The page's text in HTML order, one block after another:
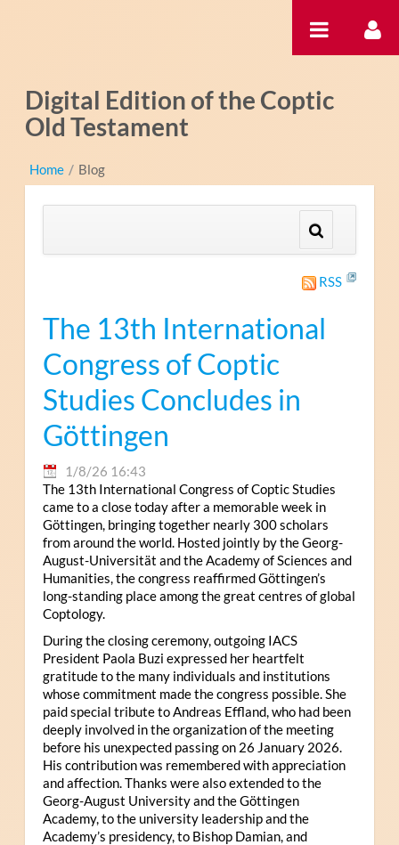
Digital Edition of the Coptic
Old Testament
Home / Blog
RSS
The 13th International
Congress of Coptic
Studies Concludes in
Göttingen
1/8/26 16:43
The 13th International Congress of Coptic Studies
came to a close today after a memorable week in
Göttingen, bringing together nearly 300 scholars
from around the world. Hosted jointly by the Georg-
August-Universität and the Academy of Sciences and
Humanities, the congress reaffirmed Göttingen’s
long-standing place among the great centres of global
Coptology.
During the closing ceremony, outgoing IACS
President Paola Buzi expressed her heartfelt
gratitude to the many individuals and institutions
whose commitment made the congress possible. She
paid special tribute to Andreas Effland, who had been
deeply involved in the organization of the meeting
before his unexpected passing on 26 January 2026.
His contribution was remembered with appreciation
and affection. Thanks were also extended to the
Georg-August University and the Göttingen
Academy, to the university leadership and the
Academy’s presidency, to Bishop Damian, and